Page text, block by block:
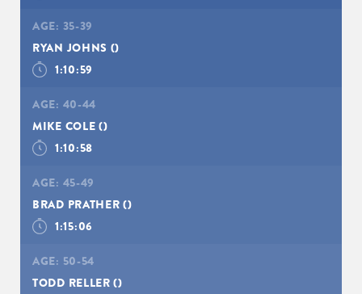
AGE: 35-39
RYAN JOHNS ()
1:10:59
AGE: 40-44
MIKE COLE ()
1:10:58
AGE: 45-49
BRAD PRATHER ()
1:15:06
AGE: 50-54
TODD RELLER ()